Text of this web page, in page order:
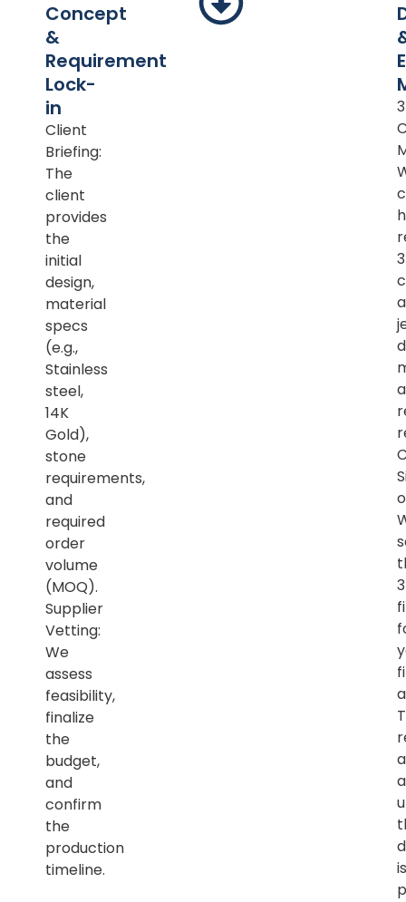
Concept
&
Requirement
Lock-
in
Client
Briefing:
The
client
provides
the
initial
design,
material
specs
(e.g.,
Stainless
steel,
14K
Gold),
stone
requirements,
and
required
order
volume
(MOQ).
Supplier
Vetting:
We
assess
feasibility,
finalize
the
budget,
and
confirm
the
production
timeline.
is